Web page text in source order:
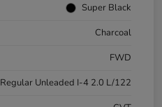
Super Black
Charcoal
FWD
Regular Unleaded I-4 2.0 L/122